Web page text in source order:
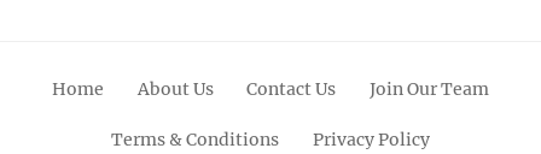
Home About Us Contact Us Join Our Team
Terms & Conditions Privacy Policy